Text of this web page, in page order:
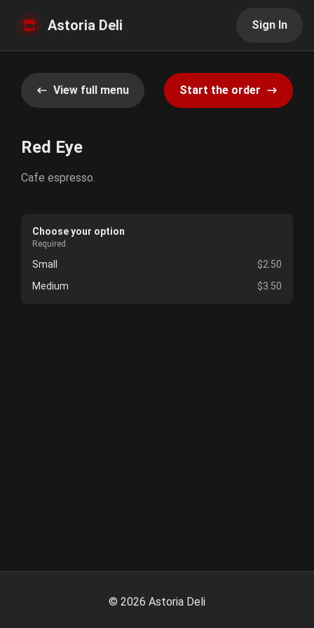
Astoria Deli Sign In
View full menu Start the order
Red Eye
Cafe espresso.
Choose your option
Required
Small
$2.50
Medium
$3.50
© 2026 Astoria Deli